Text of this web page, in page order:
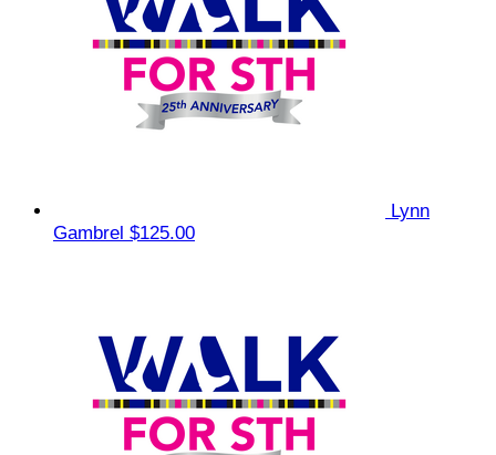
Lynn
Gambrel $125.00